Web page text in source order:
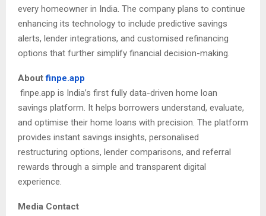
every homeowner in India. The company plans to continue
enhancing its technology to include predictive savings
alerts, lender integrations, and customised refinancing
options that further simplify financial decision-making.
Aboutfinpe.app
finpe.app is India’s first fully data-driven home loan
savings platform. It helps borrowers understand, evaluate,
and optimise their home loans with precision. The platform
provides instant savings insights, personalised
restructuring options, lender comparisons, and referral
rewards through a simple and transparent digital
experience.
Media Contact